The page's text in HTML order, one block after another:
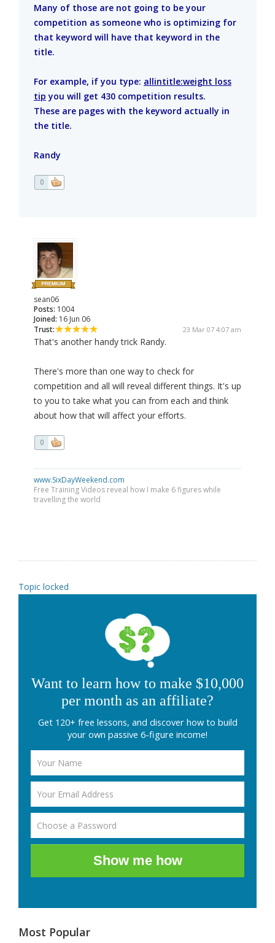
Many of those are not going to be your
competition as someone who is optimizing for
that keyword will have that keyword in the
title.
For example, if you type: allintitle:weight loss
tip you will get 430 competition results.
These are pages with the keyword actually in
the title.
Randy
0
sean06
Posts: 1004
Joined: 16 Jun 06
Trust:
23 Mar 07 4:07 am
That's another handy trick Randy.
There's more than one way to check for
competition and all will reveal different things. It's up
to you to take what you can from each and think
about how that will affect your efforts.
0
www.SixDayWeekend.com
Free Training Videos reveal how I make 6 figures while
travelling the world
Topic locked
Want to learn how to make $10,000
per month as an affiliate?
Get 120+ free lessons, and discover how to build
your own passive 6-figure income!
Show me how
Most Popular